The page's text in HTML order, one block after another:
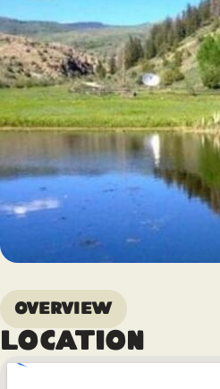
Overview
Location